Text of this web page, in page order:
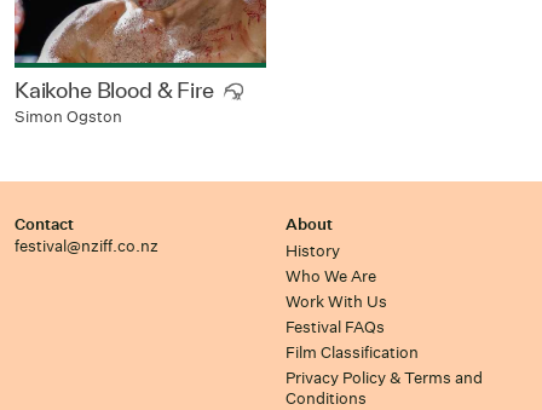
Kaikohe Blood & Fire
Simon Ogston
Contact
festival@nziff.co.nz
About
History
Who We Are
Work With Us
Festival FAQs
Film Classification
Privacy Policy & Terms and
Conditions